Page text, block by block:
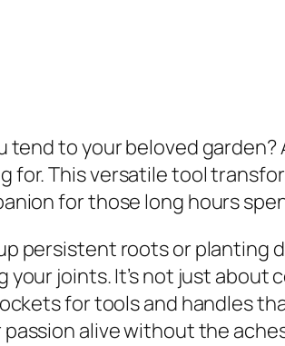
tend to your beloved
for. This versatile tool
for those long hours
persistent roots or planting
joints. It’s not just about
for tools and handles
alive without the